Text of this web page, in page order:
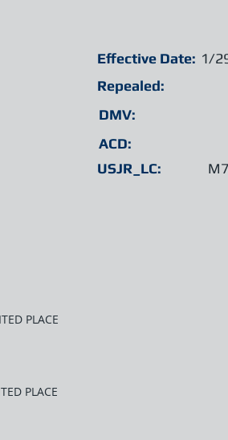
Effective Date:
Repealed:
DMV:
ACD:
USJR_LC:
1/
PLACE
PLACE